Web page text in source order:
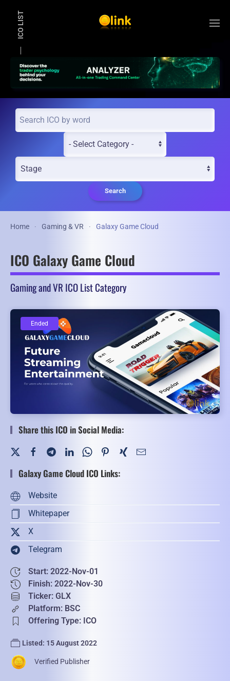
ICO LIST
Search
Home Gaming & VR Galaxy Game Cloud
ICO Galaxy Game Cloud
Gaming and VR ICO List Category
Ended
Ended
Share this ICO in Social Media:
Galaxy Game Cloud ICO Links:
Website
Whitepaper
X
Telegram
Start: 2022-Nov-01
Finish: 2022-Nov-30
Ticker: GLX
Platform: BSC
Offering Type: ICO
Listed: 15 August 2022
Verified Publisher